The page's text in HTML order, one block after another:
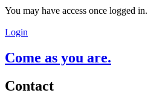
You may have access once logged in.
Login
Come as you are.
Contact